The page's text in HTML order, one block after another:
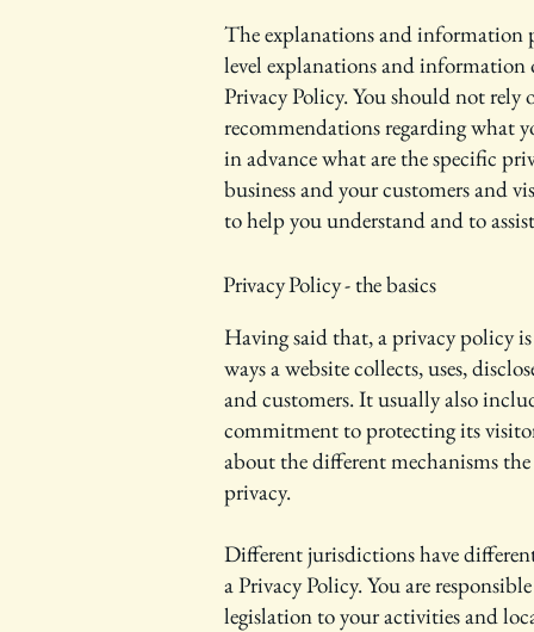
The explanations and information
level explanations and
Privacy Policy. You should not rely
recommendations regarding what
in advance what are the specific
business and your customers and
to help you understand and to
Privacy Policy - the basics
Having said that, a privacy policy
ways a website collects, uses,
and customers. It usually also
commitment to protecting its
about the different mechanisms
privacy.
Different jurisdictions have
a Privacy Policy. You are
legislation to your activities and